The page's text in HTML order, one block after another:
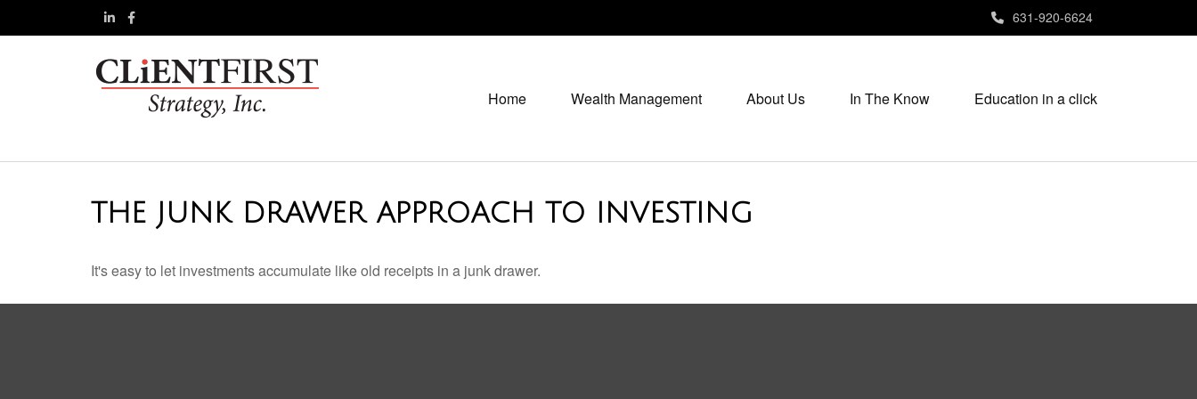
631-920-6624
Home Wealth Management About Us In The Know Education in a click
THE JUNK DRAWER APPROACH TO INVESTING
It's easy to let investments accumulate like old receipts in a junk drawer.